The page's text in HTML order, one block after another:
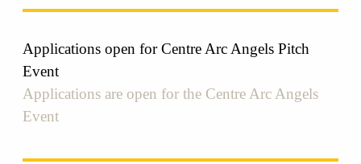
Applications open for Centre Arc Angels Pitch
Event
Applications are open for the Centre Arc Angels
Event